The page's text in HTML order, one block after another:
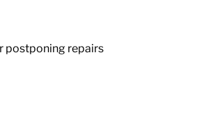
postponing repairs